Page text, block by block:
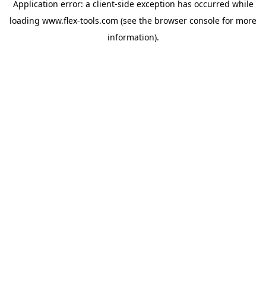
Application error: a client-side exception has occurred while
loading www.flex-tools.com (see the browser console for more
information).